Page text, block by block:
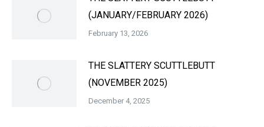
(JANUARY/FEBRUARY 2026)
February 13, 2026
THE SLATTERY SCUTTLEBUTT
(NOVEMBER 2025)
December 4, 2025